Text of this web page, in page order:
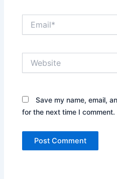
Save my name, email,
for the next time I comment.